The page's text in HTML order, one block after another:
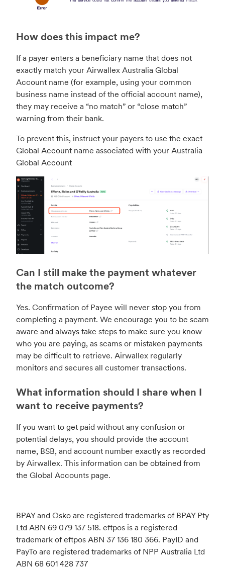
How does this impact me?
If a payer enters a beneficiary name that does not
exactly match your Airwallex Australia Global
Account name (for example, using your common
business name instead of the official account name),
they may receive a “no match” or “close match”
warning from their bank.
To prevent this, instruct your payers to use the exact
Global Account name associated with your Australia
Global Account
Can I still make the payment whatever
the match outcome?
Yes. Confirmation of Payee will never stop you from
completing a payment. We encourage you to be scam
aware and always take steps to make sure you know
who you are paying, as scams or mistaken payments
may be difficult to retrieve. Airwallex regularly
monitors and secures all customer transactions.
What information should I share when I
want to receive payments?
If you want to get paid without any confusion or
potential delays, you should provide the account
name, BSB, and account number exactly as recorded
by Airwallex. This information can be obtained from
the Global Accounts page.
BPAY and Osko are registered trademarks of BPAY Pty
Ltd ABN 69 079 137 518. eftpos is a registered
trademark of eftpos ABN 37 136 180 366. PayID and
PayTo are registered trademarks of NPP Australia Ltd
ABN 68 601 428 737